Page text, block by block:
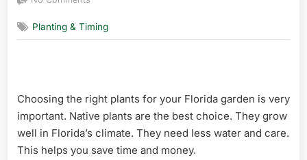
Native
Plants
Low-
Maintenance
Picks
Planting & Timing
Choosing the right plants for your Florida garden is very
important. Native plants are the best choice. They grow
well in Florida’s climate. They need less water and care.
This helps you save time and money.